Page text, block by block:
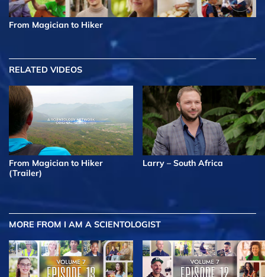
From Magician to Hiker
RELATED VIDEOS
From Magician to Hiker
(Trailer)
Larry – South Africa
MORE FROM I AM A SCIENTOLOGIST